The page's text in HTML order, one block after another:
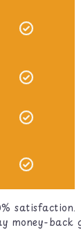
satisfaction.
money-back